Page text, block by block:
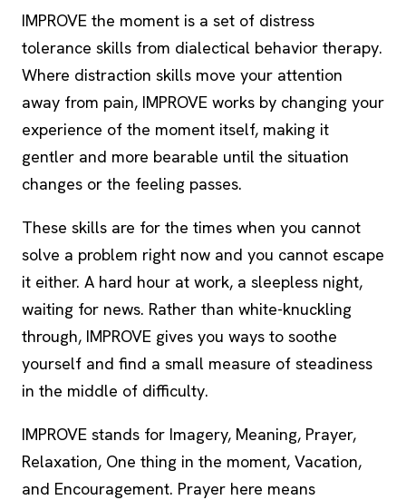
IMPROVE the moment is a set of distress
tolerance skills from dialectical behavior therapy.
Where distraction skills move your attention
away from pain, IMPROVE works by changing your
experience of the moment itself, making it
gentler and more bearable until the situation
changes or the feeling passes.
These skills are for the times when you cannot
solve a problem right now and you cannot escape
it either. A hard hour at work, a sleepless night,
waiting for news. Rather than white-knuckling
through, IMPROVE gives you ways to soothe
yourself and find a small measure of steadiness
in the middle of difficulty.
IMPROVE stands for Imagery, Meaning, Prayer,
Relaxation, One thing in the moment, Vacation,
and Encouragement. Prayer here means